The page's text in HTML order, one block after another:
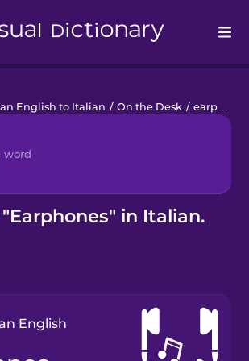
English to Italian / On the Desk / earphones
in Italian.
English